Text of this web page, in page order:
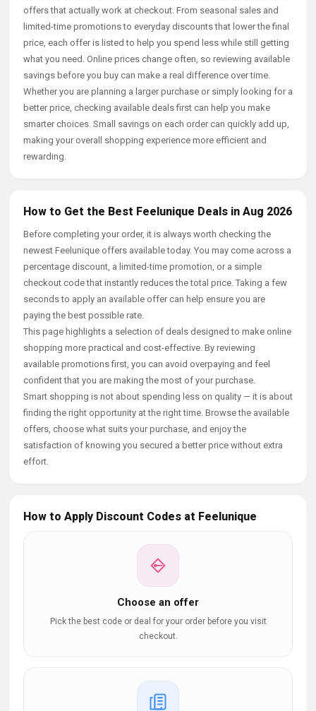
offers that actually work at checkout. From seasonal sales and
limited-time promotions to everyday discounts that lower the final
price, each offer is listed to help you spend less while still getting
what you need. Online prices change often, so reviewing available
savings before you buy can make a real difference over time.
Whether you are planning a larger purchase or simply looking for a
better price, checking available deals first can help you make
smarter choices. Small savings on each order can quickly add up,
making your overall shopping experience more efficient and
rewarding.
How to Get the Best Feelunique Deals in Aug 2026
Before completing your order, it is always worth checking the
newest Feelunique offers available today. You may come across a
percentage discount, a limited-time promotion, or a simple
checkout code that instantly reduces the total price. Taking a few
seconds to apply an available offer can help ensure you are
paying the best possible rate.
This page highlights a selection of deals designed to make online
shopping more practical and cost-effective. By reviewing
available promotions first, you can avoid overpaying and feel
confident that you are making the most of your purchase.
Smart shopping is not about spending less on quality — it is about
finding the right opportunity at the right time. Browse the available
offers, choose what suits your purchase, and enjoy the
satisfaction of knowing you secured a better price without extra
effort.
How to Apply Discount Codes at Feelunique
Choose an offer
Pick the best code or deal for your order before you visit
checkout.